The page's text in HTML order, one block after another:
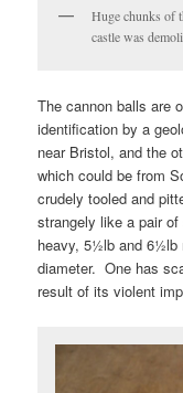
Huge chunks of
castle was
The cannon balls are
identification by a
near Bristol, and the
which could be from
crudely tooled and
strangely like a pair
heavy, 5½lb and 6½lb
diameter. One has
result of its violent